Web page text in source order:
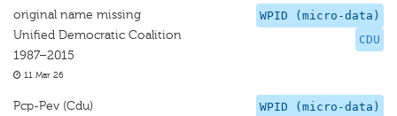
WPID (micro-data)
CDU
original name missing
Unified Democratic Coalition
1987–2015
11 Mar 26
WPID (micro-data)
Pcp-Pev (Cdu)